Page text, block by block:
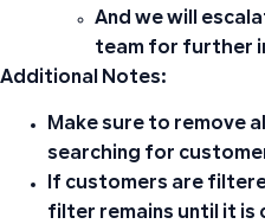
And we will
team for further
Additional Notes:
Make sure to remove
searching for
If customers are
filter remains until it is